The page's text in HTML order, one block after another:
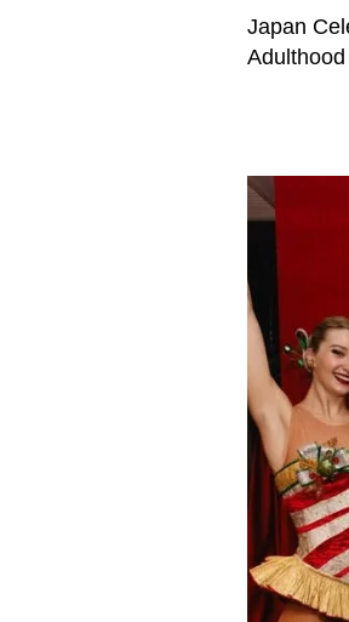
Japan
Adulthood